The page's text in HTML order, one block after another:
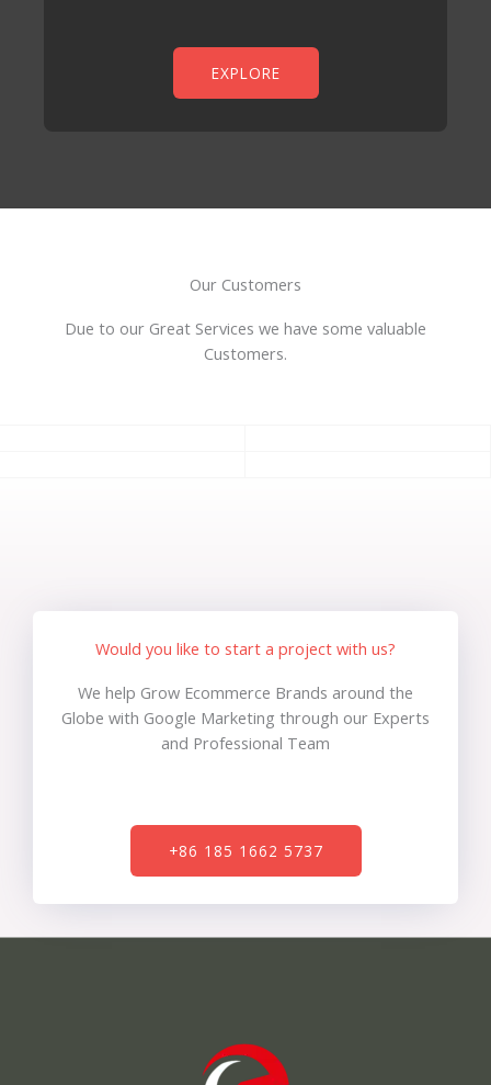
EXPLORE
Our Customers
Due to our Great Services we have some valuable
Customers.
Would you like to start a project with us?
We help Grow Ecommerce Brands around the
Globe with Google Marketing through our Experts
and Professional Team
+86 185 1662 5737